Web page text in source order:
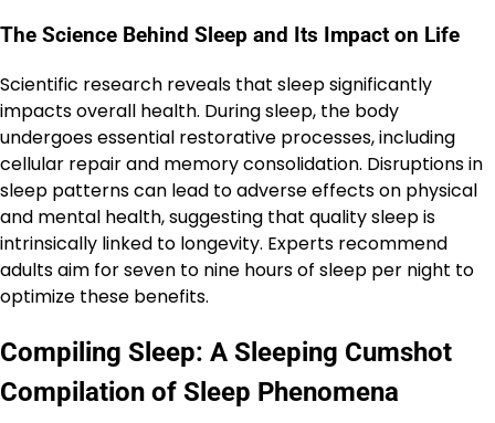
The Science Behind Sleep and Its Impact on Life
Scientific research reveals that sleep significantly
impacts overall health. During sleep, the body
undergoes essential restorative processes, including
cellular repair and memory consolidation. Disruptions in
sleep patterns can lead to adverse effects on physical
and mental health, suggesting that quality sleep is
intrinsically linked to longevity. Experts recommend
adults aim for seven to nine hours of sleep per night to
optimize these benefits.
Compiling Sleep: A Sleeping Cumshot
Compilation of Sleep Phenomena